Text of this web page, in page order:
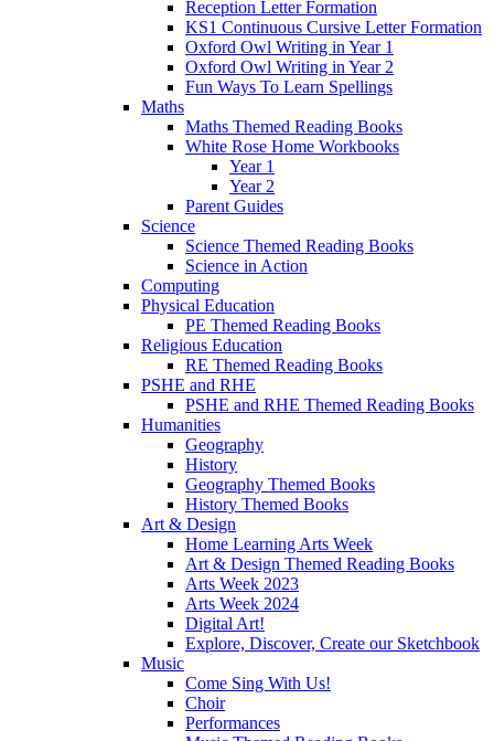
Reception Letter Formation
KS1 Continuous Cursive Letter Formation
Oxford Owl Writing in Year 1
Oxford Owl Writing in Year 2
Fun Ways To Learn Spellings
Maths
Maths Themed Reading Books
White Rose Home Workbooks
Year 1
Year 2
Parent Guides
Science
Science Themed Reading Books
Science in Action
Computing
Physical Education
PE Themed Reading Books
Religious Education
RE Themed Reading Books
PSHE and RHE
PSHE and RHE Themed Reading Books
Humanities
Geography
History
Geography Themed Books
History Themed Books
Art & Design
Home Learning Arts Week
Art & Design Themed Reading Books
Arts Week 2023
Arts Week 2024
Digital Art!
Explore, Discover, Create our Sketchbook
Music
Come Sing With Us!
Choir
Performances